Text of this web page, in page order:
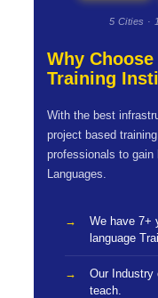
5 Cities ·
Why
Training
With the best
project based
professionals to gain
Languages.
We have 7+
language
Our Industry
teach.